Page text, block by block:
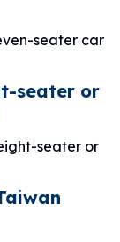
seater car
seater or
seater or